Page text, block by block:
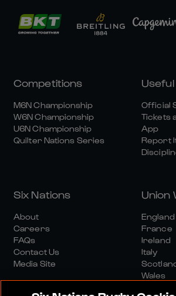
Competitions
M6N Championship
W6N Championship
U6N Championship
Quilter Nations Series
Useful
Official
Tickets
App
Report
Six Nations
About
Careers
FAQs
Contact Us
Media Site
Union
England
France
Ireland
Italy
Wales